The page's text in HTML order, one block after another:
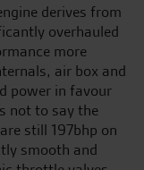
derives from
overhauled
more
air box and
power in favour
not to say the
still 197bhp on
smooth and